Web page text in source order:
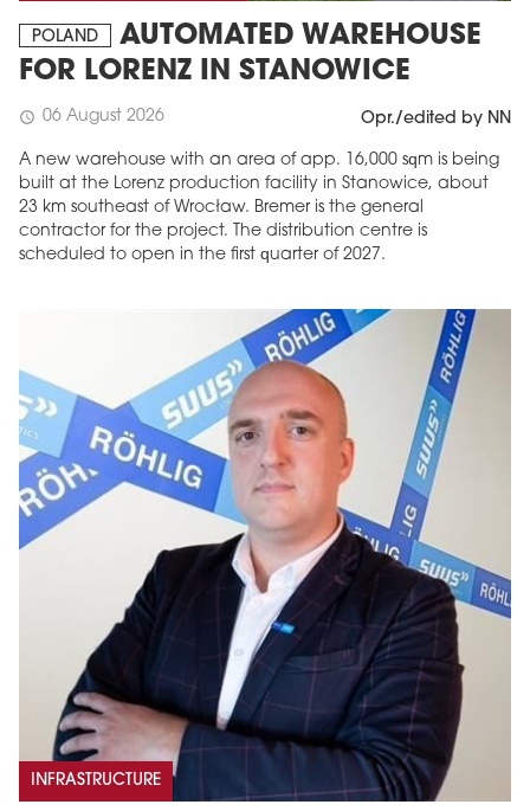
POLAND
AUTOMATED WAREHOUSE
FOR LORENZ IN STANOWICE
schedule 06 August 2026 Opr./edited by NN
A new warehouse with an area of app. 16,000 sqm is being
built at the Lorenz production facility in Stanowice, about
23 km southeast of Wrocław. Bremer is the general
contractor for the project. The distribution centre is
scheduled to open in the first quarter of 2027.
INFRASTRUCTURE